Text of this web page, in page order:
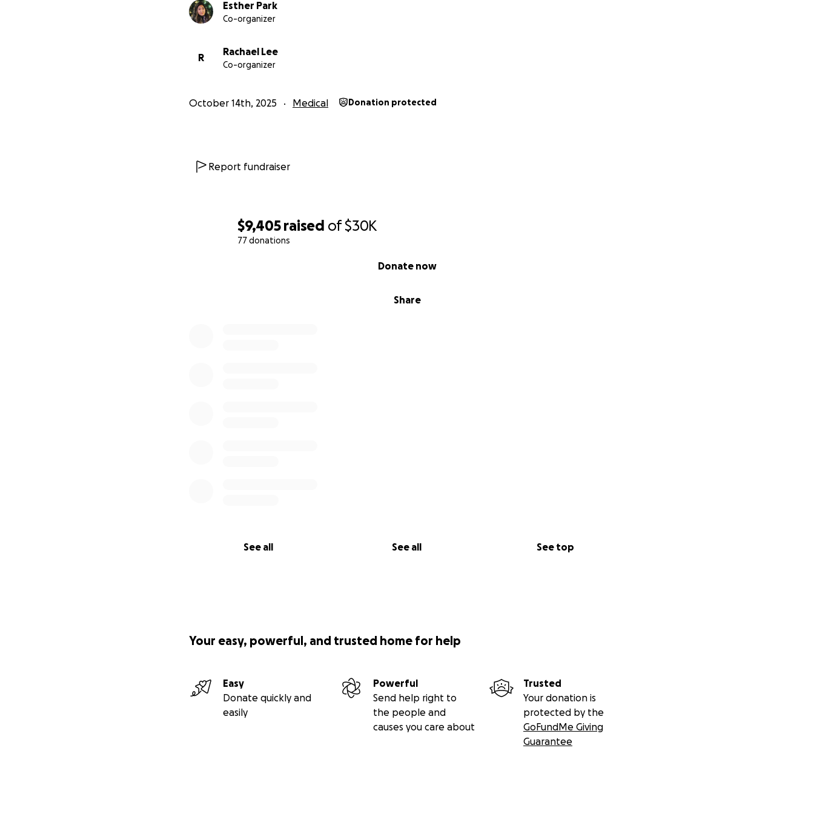
$9,405 raised of$30K
77 donations
Share
Donate now
See all See all See top
Esther Park
Co-organizer
R
Rachael Lee
Co-organizer
October 14th, 2025 Medical Donation protected
Report fundraiser
Your easy, powerful, and trusted home for help
Easy
Donate quickly and
easily
Powerful
Send help right to
the people and
causes you care about
Trusted
Your donation is
protected by the
GoFundMe Giving
Guarantee